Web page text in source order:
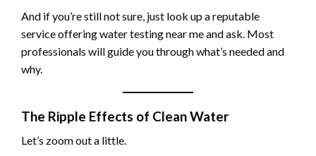
And if you’re still not sure, just look up a reputable
service offering water testing near me and ask. Most
professionals will guide you through what’s needed and
why.
The Ripple Effects of Clean Water
Let’s zoom out a little.